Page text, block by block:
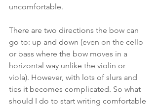
uncomfortable.
There are two directions the bow can
go to: up and down (even on the cello
or bass where the bow moves in a
horizontal way unlike the violin or
viola). However, with lots of slurs and
ties it becomes complicated. So what
should I do to start writing comfortable